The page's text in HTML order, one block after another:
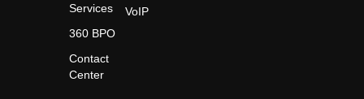
Services
360 BPO
Contact
Center
VoIP